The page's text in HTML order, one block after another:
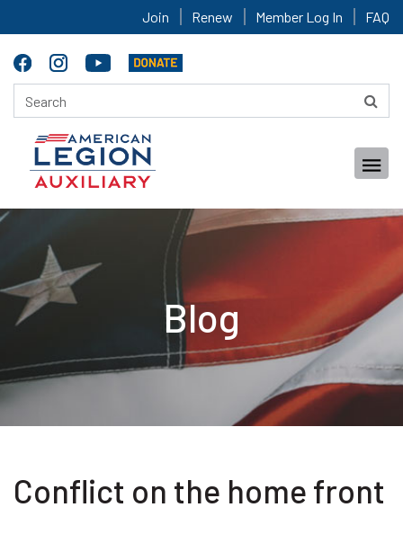
Join Renew Member Log In FAQ
Blog
Conflict on the home front